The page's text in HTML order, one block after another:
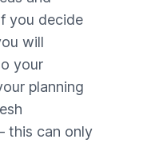
you decide
will
your
planning
this can only